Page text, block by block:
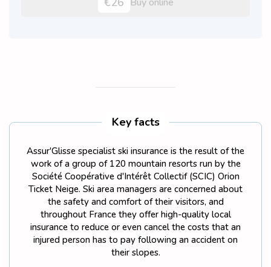
Key facts
Assur'Glisse specialist ski insurance is the result of the
work of a group of 120 mountain resorts run by the
Société Coopérative d'Intérêt Collectif (SCIC) Orion
Ticket Neige. Ski area managers are concerned about
the safety and comfort of their visitors, and
throughout France they offer high-quality local
insurance to reduce or even cancel the costs that an
injured person has to pay following an accident on
their slopes.